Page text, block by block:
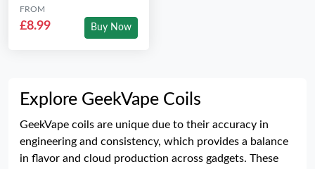
FROM
£8.99 Buy Now
Explore GeekVape Coils
GeekVape coils are unique due to their accuracy in
engineering and consistency, which provides a balance
in flavor and cloud production across gadgets. These